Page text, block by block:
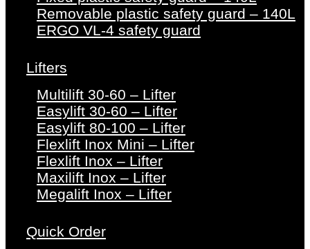
Removable plastic safety guard – 140L
ERGO VL-4 safety guard
Lifters
Multilift 30-60 – Lifter
Easylift 30-60 – Lifter
Easylift 80-100 – Lifter
Flexlift Inox Mini – Lifter
Flexlift Inox – Lifter
Maxilift Inox – Lifter
Megalift Inox – Lifter
Quick Order